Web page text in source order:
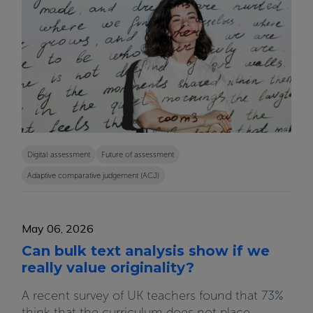
Digital assessment Future of assessment
Adaptive comparative judgement (ACJ)
May 06, 2026
Can bulk text analysis show if we
really value originality?
A recent survey of UK teachers found that 73%